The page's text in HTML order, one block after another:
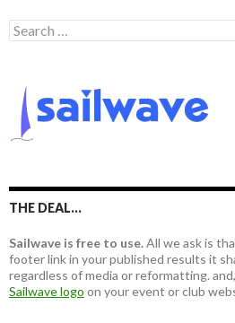
S
e
o
THE DEAL…
Sailwave is free to use.All we ask is
footer link in your published results it
regardless of media or reformatting.
Sailwave logo on your event or club